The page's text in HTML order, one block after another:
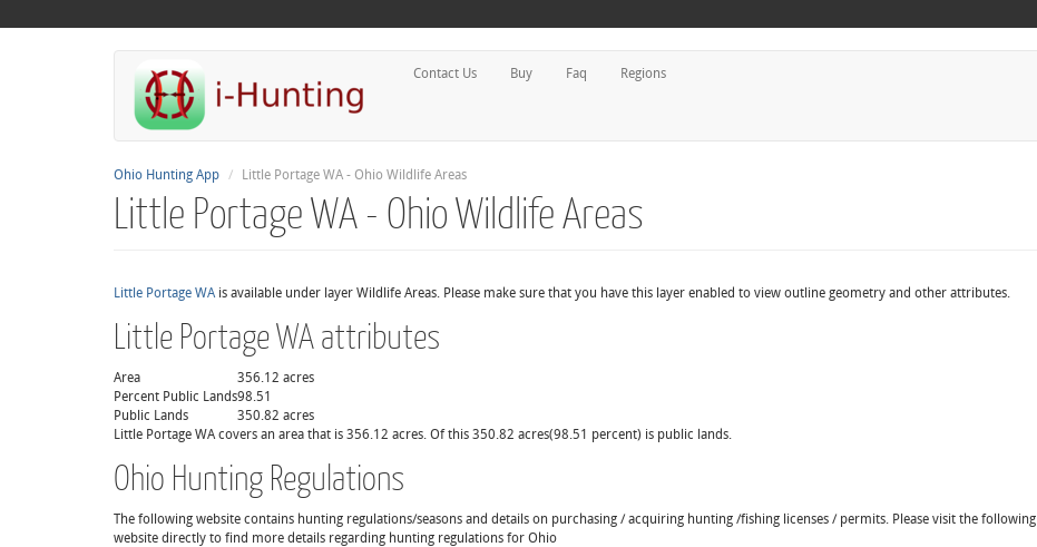
Contact Us Buy Faq Regions
Ohio Hunting App Little Portage WA - Ohio Wildlife Areas
Little Portage WA - Ohio Wildlife Areas
Little Portage WAis available under layer Wildlife Areas. Please make sure that you have this layer enabled to view outline geometry and other attributes.
Little Portage WA attributes
Area
356.12 acres
Percent Public Lands98.51
Public Lands
350.82 acres
Little Portage WA covers an area that is 356.12 acres. Of this 350.82 acres(98.51 percent) is public lands.
Ohio Hunting Regulations
The following website contains hunting regulations/seasons and details on purchasing / acquiring hunting /fishing licenses / permits. Please visit the following
website directly to find more details regarding hunting regulations for Ohio